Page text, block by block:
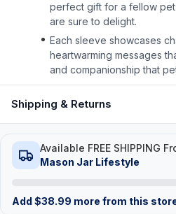
perfect gift for a fellow
are sure to delight.
Each sleeve showcases
heartwarming messages
and companionship that
Shipping & Returns
Available FREE SHIPPING
Mason Jar Lifestyle
Add $38.99 more from this